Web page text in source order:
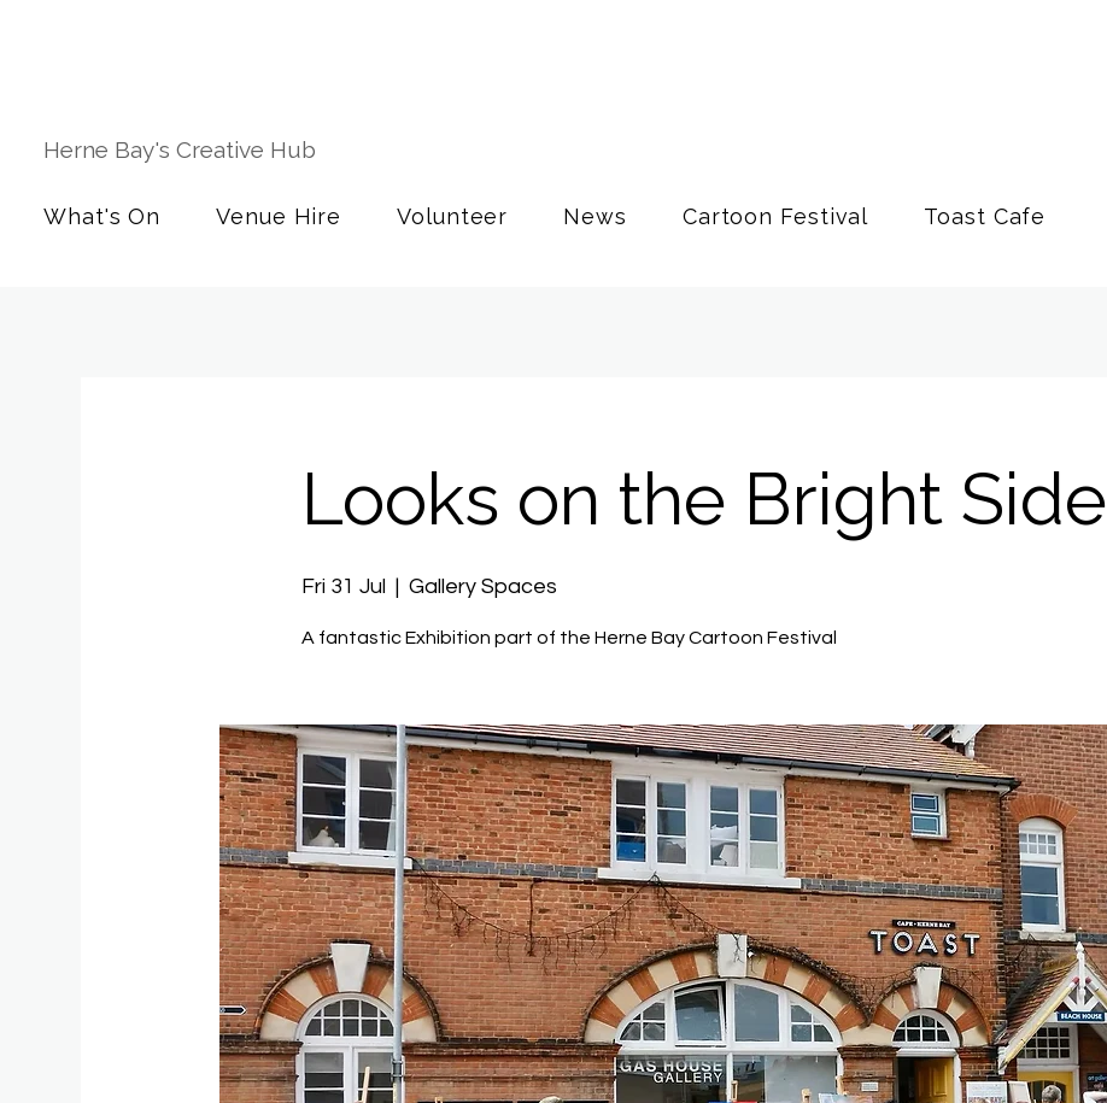
Herne Bay's Creative Hub
What's On Venue Hire Volunteer News Cartoon Festival Toast Cafe
Looks on the Bright Side
Fri 31 Jul
  |
Gallery Spaces
A fantastic Exhibition part of the Herne Bay Cartoon Festival